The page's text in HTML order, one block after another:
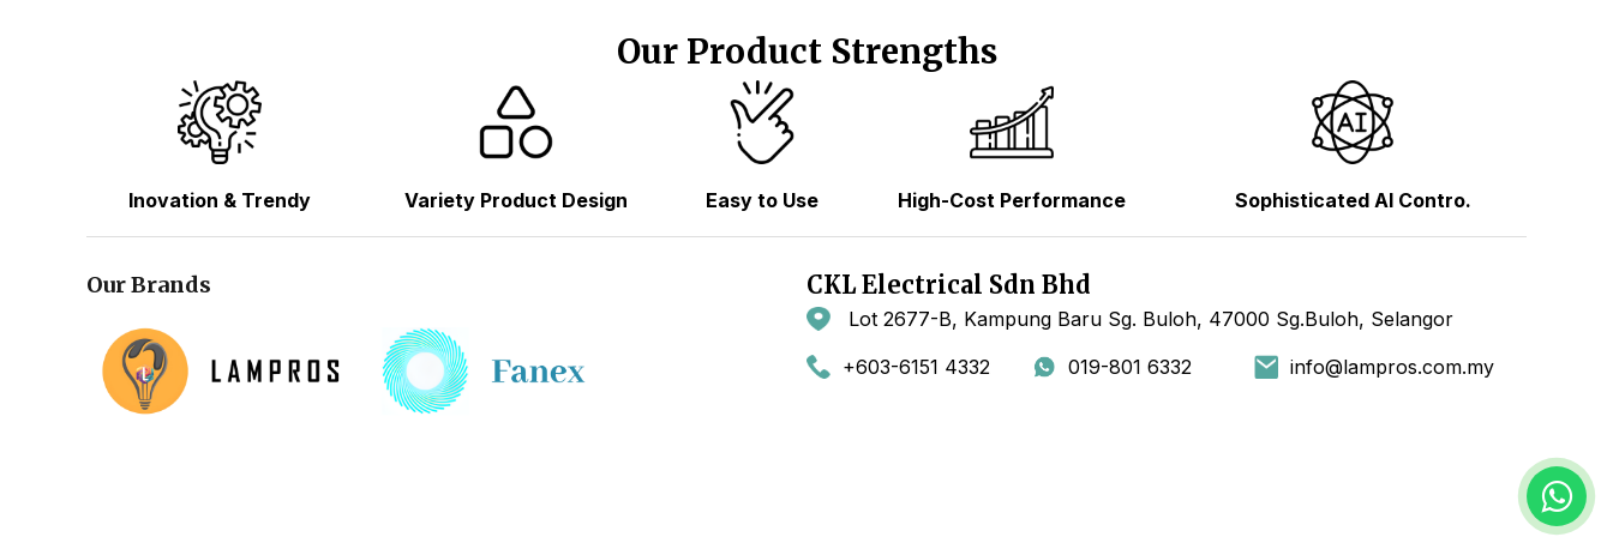
Our Product Strengths
Inovation & Trendy Variety Product Design Easy to Use High-Cost Performance Sophisticated AI Contro.
Our Brands CKL Electrical Sdn Bhd
Lot 2677-B, Kampung Baru Sg. Buloh, 47000 Sg.Buloh, Selangor
+603-6151 4332
019-801 6332 info@lampros.com.my